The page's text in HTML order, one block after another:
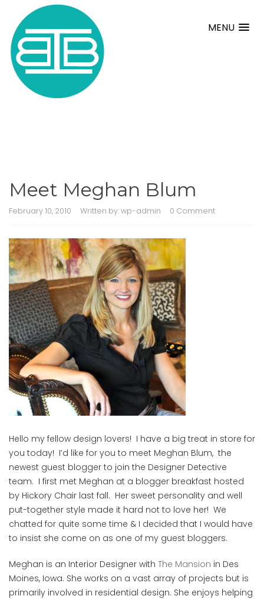
MENU
Meet Meghan Blum
February 10, 2010 Written by:wp-admin 0 Comment
Hello my fellow design lovers! I have a big treat in store for
you today! I’d like for you to meet Meghan Blum, the
newest guest blogger to join the Designer Detective
team. I first met Meghan at a blogger breakfast hosted
by Hickory Chair last fall. Her sweet personality and well
put-together style made it hard not to love her! We
chatted for quite some time & I decided that I would have
to insist she come on as one of my guest bloggers.
Meghan is an Interior Designer with The Mansion in Des
Moines, Iowa. She works on a vast array of projects but is
primarily involved in residential design. She enjoys helping